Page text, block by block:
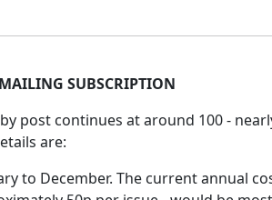
MAILING SUBSCRIPTION
post continues at around 100 -
are:
to December. The current annual